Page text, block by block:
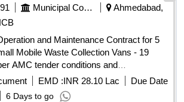
Municipal Corporations
Ahmedabad,
and Maintenance Contract for 5
Mobile Waste Collection Vans - 19
AMC tender conditions and
EMD :INR 28.10 Lac
Due Date
6 Days to go